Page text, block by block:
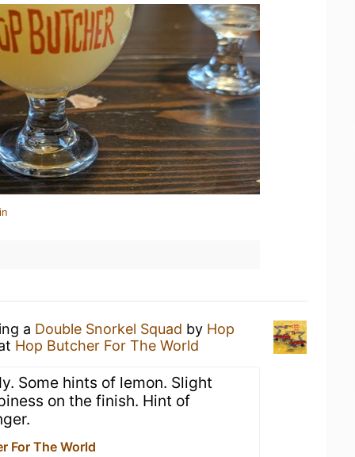
a Double Snorkel Squad by Hop
Hop Butcher For The World
Some hints of lemon. Slight
on the finish. Hint of
For The World